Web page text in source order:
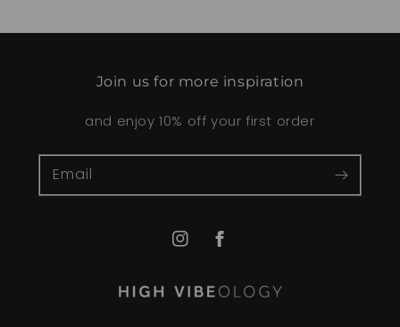
Join us for more inspiration
and enjoy 10% off your first order
Email
InstagramFacebook